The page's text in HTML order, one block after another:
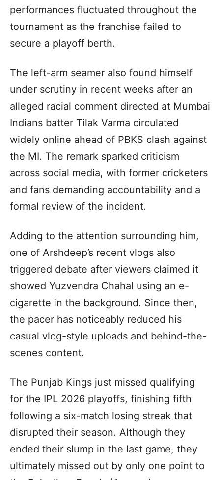
performances fluctuated throughout the
tournament as the franchise failed to
secure a playoff berth.
The left-arm seamer also found himself
under scrutiny in recent weeks after an
alleged racial comment directed at Mumbai
Indians batter Tilak Varma circulated
widely online ahead of PBKS clash against
the MI. The remark sparked criticism
across social media, with former cricketers
and fans demanding accountability and a
formal review of the incident.
Adding to the attention surrounding him,
one of Arshdeep’s recent vlogs also
triggered debate after viewers claimed it
showed Yuzvendra Chahal using an e-
cigarette in the background. Since then,
the pacer has noticeably reduced his
casual vlog-style uploads and behind-the-
scenes content.
The Punjab Kings just missed qualifying
for the IPL 2026 playoffs, finishing fifth
following a six-match losing streak that
disrupted their season. Although they
ended their slump in the last game, they
ultimately missed out by only one point to